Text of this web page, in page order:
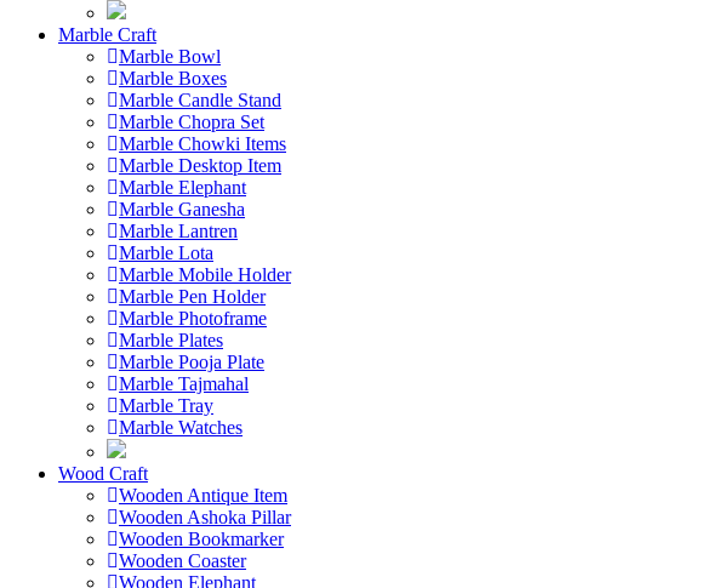
Marble Craft
Marble Bowl
Marble Boxes
Marble Candle Stand
Marble Chopra Set
Marble Chowki Items
Marble Desktop Item
Marble Elephant
Marble Ganesha
Marble Lantren
Marble Lota
Marble Mobile Holder
Marble Pen Holder
Marble Photoframe
Marble Plates
Marble Pooja Plate
Marble Tajmahal
Marble Tray
Marble Watches
Wood Craft
Wooden Antique Item
Wooden Ashoka Pillar
Wooden Bookmarker
Wooden Coaster
Wooden Elephant